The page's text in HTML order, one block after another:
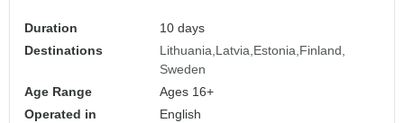
Duration
10 days
Destinations
Lithuania Latvia Estonia Finland
Sweden
Age Range
Ages 16+
Operated in
English